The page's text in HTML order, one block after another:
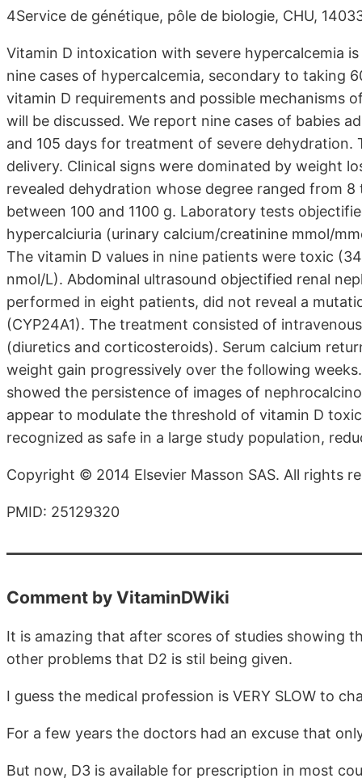
4Service de génétique, pôle de biologie, CHU,
Vitamin D intoxication with severe hypercalcemia
nine cases of hypercalcemia, secondary to taking
vitamin D requirements and possible
will be discussed. We report nine cases of babies
and 105 days for treatment of severe
delivery. Clinical signs were dominated by weight
revealed dehydration whose degree ranged from
between 100 and 1100 g. Laboratory tests
hypercalciuria (urinary calcium/creatinine mmol/
The vitamin D values in nine patients were toxic
nmol/L). Abdominal ultrasound objectified renal
performed in eight patients, did not reveal a
(CYP24A1). The treatment consisted of
(diuretics and corticosteroids). Serum calcium
weight gain progressively over the following
showed the persistence of images of
appear to modulate the threshold of vitamin D
recognized as safe in a large study population,
Copyright © 2014 Elsevier Masson SAS. All rights
PMID: 25129320
Comment by VitaminDWiki
It is amazing that after scores of studies showing
other problems that D2 is stil being given.
I guess the medical profession is VERY SLOW to
For a few years the doctors had an excuse that
But now, D3 is available for prescription in most